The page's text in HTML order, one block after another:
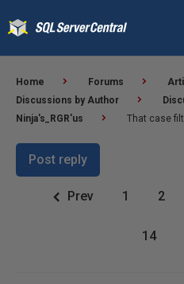
Home Forums
Discussions by Author
Ninja's_RGR'us
That case
Post reply
Prev 1 2
14